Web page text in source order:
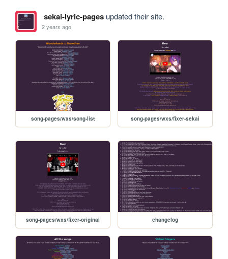
sekai-lyric-pagesupdated their site.
2 years ago
song-pages/wxs/song-list song-pages/wxs/fixer-sekai
song-pages/wxs/fixer-original changelog